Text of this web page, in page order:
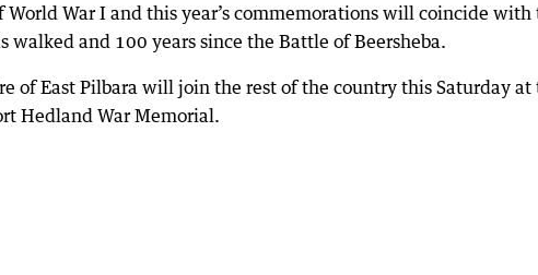
World War I and this year’s commemorations will coincide with
walked and 100 years since the Battle of Beersheba.
of East Pilbara will join the rest of the country this Saturday at
Hedland War Memorial.